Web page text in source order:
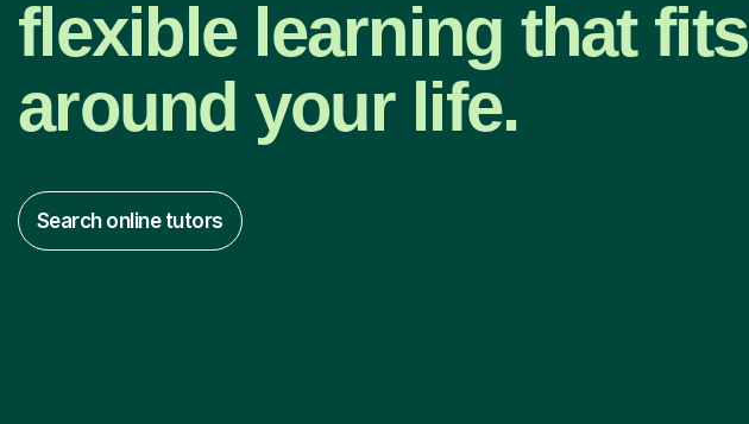
flexible learning that fits
around your life.
Search online tutors